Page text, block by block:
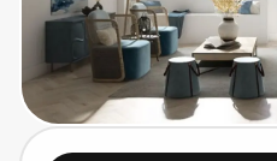
Lifestyle
Technology & Office